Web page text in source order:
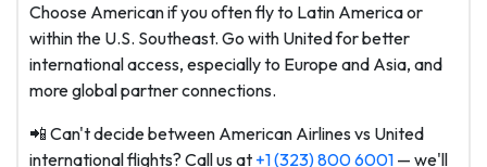
Choose American if you often fly to Latin America or
within the U.S. Southeast. Go with United for better
international access, especially to Europe and Asia, and
more global partner connections.
📲 Can't decide between American Airlines vs United
international flights? Call us at +1 (323) 800 6001 — we'll